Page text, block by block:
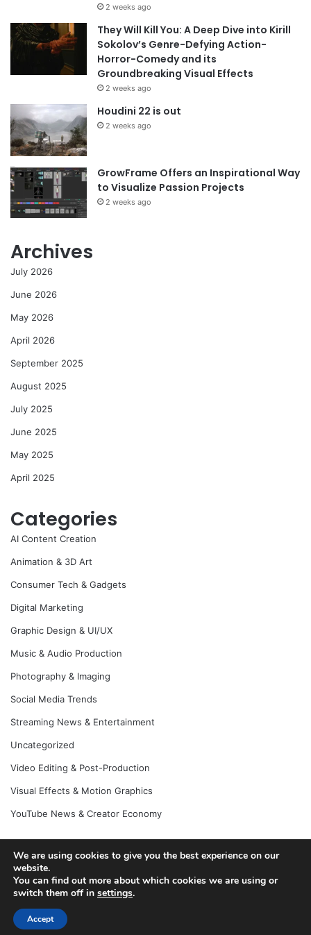
2 weeks ago
They Will Kill You: A Deep Dive into Kirill
Sokolov’s Genre-Defying Action-
Horror-Comedy and its
Groundbreaking Visual Effects
2 weeks ago
Houdini 22 is out
2 weeks ago
GrowFrame Offers an Inspirational Way
to Visualize Passion Projects
2 weeks ago
Archives
July 2026
June 2026
May 2026
April 2026
September 2025
August 2025
July 2025
June 2025
May 2025
April 2025
Categories
AI Content Creation
Animation & 3D Art
Consumer Tech & Gadgets
Digital Marketing
Graphic Design & UI/UX
Music & Audio Production
Photography & Imaging
Social Media Trends
Streaming News & Entertainment
Uncategorized
Video Editing & Post-Production
Visual Effects & Motion Graphics
YouTube News & Creator Economy
© Copyright 2026, All Rights Reserved |
We are using cookies to give you the best experience on our
website.
You can find out more about which cookies we are using or
switch them off in settings.
Accept